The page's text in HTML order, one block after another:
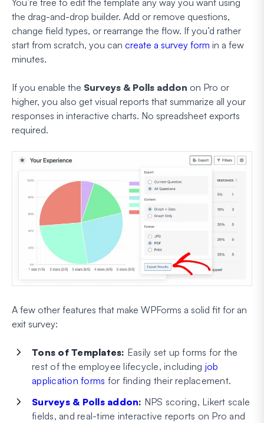
the drag-and-drop builder. Add or remove questions,
change field types, or rearrange the flow. If you’d rather
start from scratch, you can create a survey form in a few
minutes.
If you enable the Surveys & Polls addon on Pro or
higher, you also get visual reports that summarize all your
responses in interactive charts. No spreadsheet exports
required.
A few other features that make WPForms a solid fit for an
exit survey:
Tons of Templates: Easily set up forms for the
rest of the employee lifecycle, including job
application forms for finding their replacement.
Surveys & Polls addon: NPS scoring, Likert scale
fields, and real-time interactive reports on Pro and